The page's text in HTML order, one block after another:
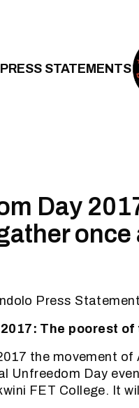
PRESS STATEMENTS
Day
once
Press Statement
The poorest
the movement
Unfreedom Day
FET College. It